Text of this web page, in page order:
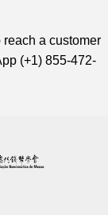
a customer
(+1) 855-472-